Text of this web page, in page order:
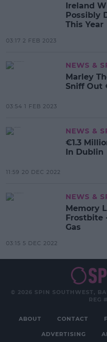
Ireland
Possibly
This Year
03:17 2 FEB 2023
NEWS &
Marley
Sniff Out
03:54 1 FEB 2023
NEWS &
€1.3
In Dublin
11:59 20 DEC 2022
NEWS &
Memory
Frostbite
Gas
03:15 5 DEC 2022
© 2026 SPIN SOUTHWEST,
REG
ABOUT CONTACT
ADVERTISING